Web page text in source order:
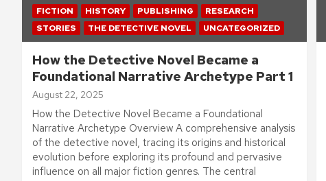
FICTION HISTORY PUBLISHING
RESEARCH
STORIES
THE DETECTIVE NOVEL UNCATEGORIZED
How the Detective Novel Became a
Foundational Narrative Archetype Part 1
August 22, 2025
How the Detective Novel Became a Foundational
Narrative Archetype Overview A comprehensive analysis
of the detective novel, tracing its origins and historical
evolution before exploring its profound and pervasive
influence on all major fiction genres. The central